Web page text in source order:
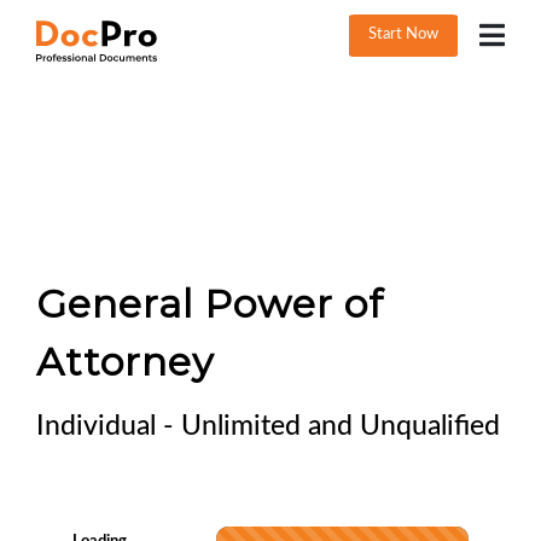
Start Now
General Power of
Attorney
Individual - Unlimited and Unqualified